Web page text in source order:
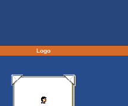
Logo